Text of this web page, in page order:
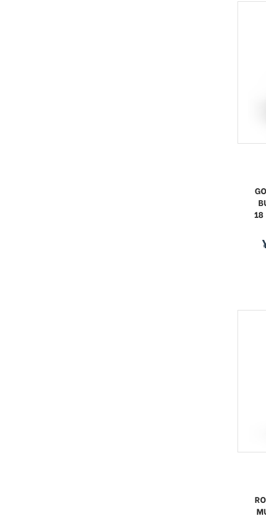
18